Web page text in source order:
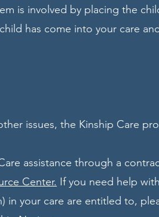
is involved by placing the
has come into your care
issues, the Kinship Care
assistance through a
Center. If you need help
in your care are entitled to,